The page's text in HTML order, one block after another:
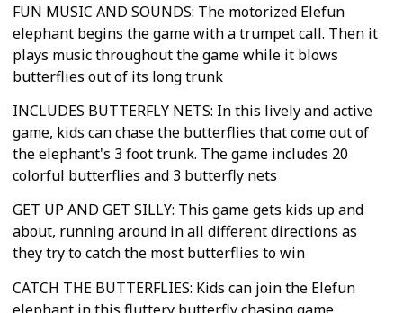
FUN MUSIC AND SOUNDS: The motorized Elefun
elephant begins the game with a trumpet call. Then it
plays music throughout the game while it blows
butterflies out of its long trunk
INCLUDES BUTTERFLY NETS: In this lively and active
game, kids can chase the butterflies that come out of
the elephant's 3 foot trunk. The game includes 20
colorful butterflies and 3 butterfly nets
GET UP AND GET SILLY: This game gets kids up and
about, running around in all different directions as
they try to catch the most butterflies to win
CATCH THE BUTTERFLIES: Kids can join the Elefun